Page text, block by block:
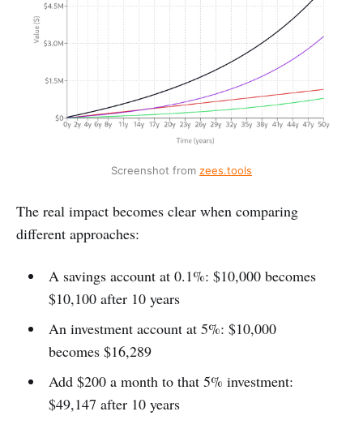
Screenshot from zees.tools
The real impact becomes clear when comparing
different approaches:
A savings account at 0.1%: $10,000 becomes
$10,100 after 10 years
An investment account at 5%: $10,000
becomes $16,289
Add $200 a month to that 5% investment:
$49,147 after 10 years